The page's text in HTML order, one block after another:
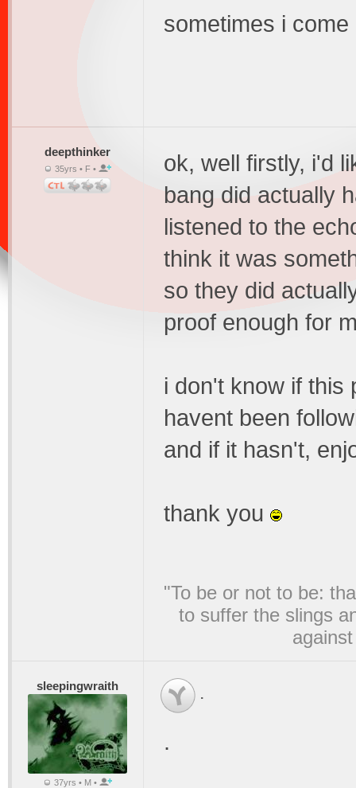
sometimes i
deepthinker
35yrs • F •
ok, well firstly, i'd
bang did actually
listened to the
think it was
so they did
proof enough for
i don't know if this
havent been
and if it hasn't,
thank you
"To be or not to be:
to suffer the slings
sleepingwraith
37yrs • M •
.
.